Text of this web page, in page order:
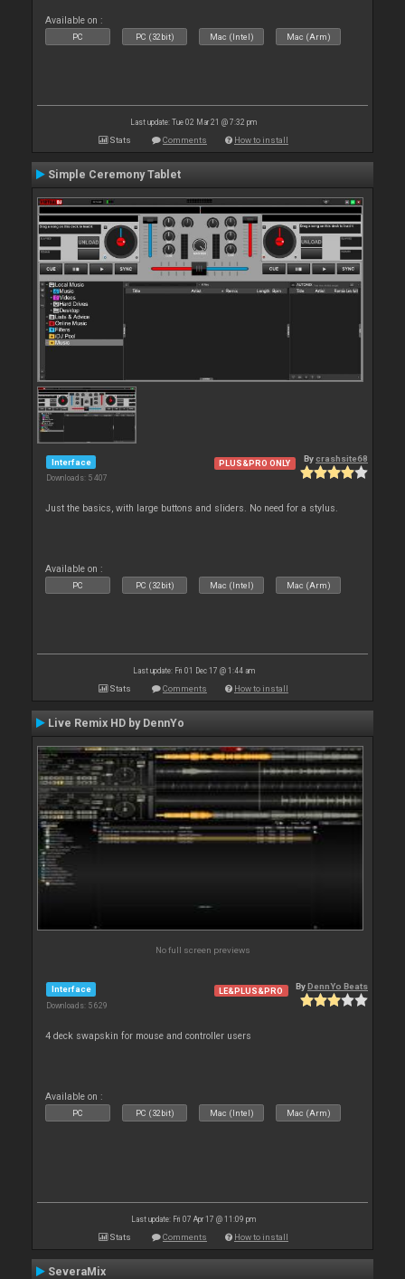
Available on :
PC PC (32bit) Mac (Intel) Mac (Arm)
Last update: Tue 02 Mar 21 @ 7:32 pm
Stats Comments How to install
Simple Ceremony Tablet
Interface
Downloads: 5 407
PLUS&PRO ONLY Bycrashsite68
Just the basics, with large buttons and sliders. No need for a stylus.
Available on :
PC PC (32bit) Mac (Intel) Mac (Arm)
Last update: Fri 01 Dec 17 @ 1:44 am
Stats Comments How to install
Live Remix HD by DennYo
No full screen previews
Interface
Downloads: 5 629
LE&PLUS&PRO ByDennYo Beats
4 deck swapskin for mouse and controller users
Available on :
PC PC (32bit) Mac (Intel) Mac (Arm)
Last update: Fri 07 Apr 17 @ 11:09 pm
Stats Comments How to install
SeveraMix